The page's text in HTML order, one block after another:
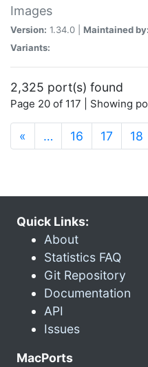
Images
Version: 1.34.0 | Maintained by:
Variants:
2,325 port(s) found
Page 20 of 117 | Showing
« … 16 17 18
Quick Links:
About
Statistics FAQ
Git Repository
Documentation
API
Issues
MacPorts